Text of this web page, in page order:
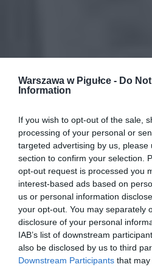
Warszawa w Pigułce - Do
Information
If you wish to opt-out of the sale,
processing of your personal or
targeted advertising by us, please
section to confirm your selection.
opt-out request is processed you
interest-based ads based on
us or personal information
your opt-out. You may separately
disclosure of your personal
IAB’s list of downstream
also be disclosed by us to third
Downstream Participants that